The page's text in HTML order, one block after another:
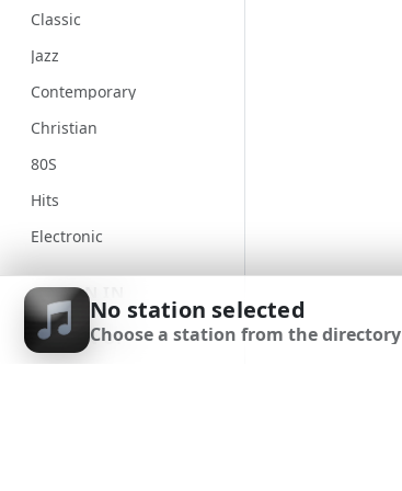
Classic
Jazz
Contemporary
Christian
80S
Hits
Electronic
Unspecified
Country
Alternative
SIGN IN
SIGN UP
No station selected
Choose a station from the directory